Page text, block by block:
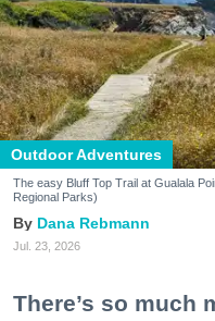
Outdoor Adventures
The easy Bluff Top Trail at Gualala
Regional Parks)
Dana Rebmann
Jul. 23, 2026
There’s so much